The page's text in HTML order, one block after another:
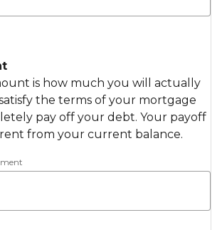
is how much you will actually
the terms of your mortgage
pay off your debt. Your payoff
from your current balance.